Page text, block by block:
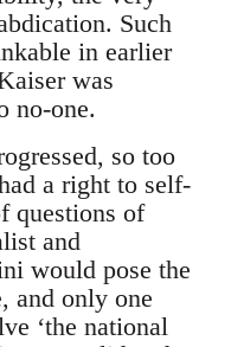
Such
in earlier
was
no-one.
so too
a right to self-
questions of
and
would pose the
and only one
‘the national